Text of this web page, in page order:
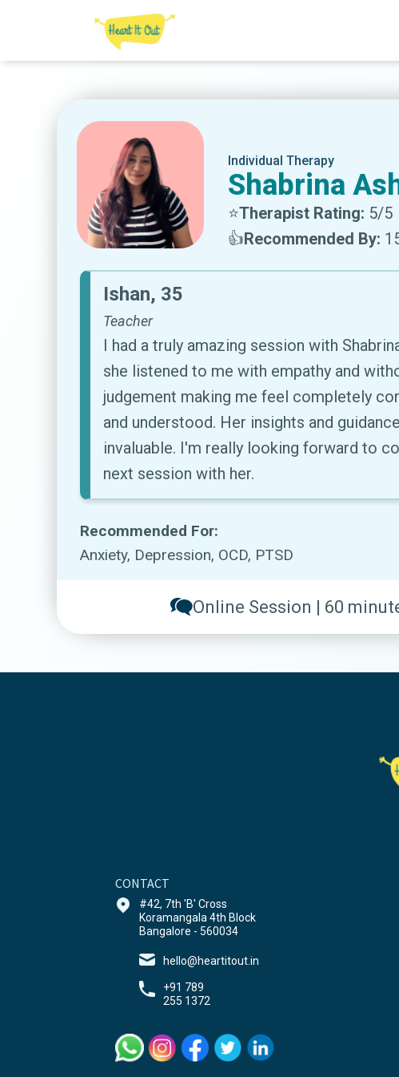
Individual Therapy
Shabrina
⭐Therapist Rating: 5/5
👍Recommended By:
Ishan, 35
Teacher
I had a truly amazing session with
she listened to me with empathy and
judgement making me feel completely
and understood. Her insights and
invaluable. I'm really looking forward to
next session with her.
Recommended For:
Anxiety, Depression, OCD, PTSD
Online Session | 60
CONTACT
#42, 7th 'B' Cross
Koramangala 4th Block
Bangalore - 560034
hello@heartitout.in
+91 789
255 1372